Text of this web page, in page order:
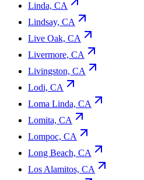
Linda, CA
Lindsay, CA
Live Oak, CA
Livermore, CA
Livingston, CA
Lodi, CA
Loma Linda, CA
Lomita, CA
Lompoc, CA
Long Beach, CA
Los Alamitos, CA